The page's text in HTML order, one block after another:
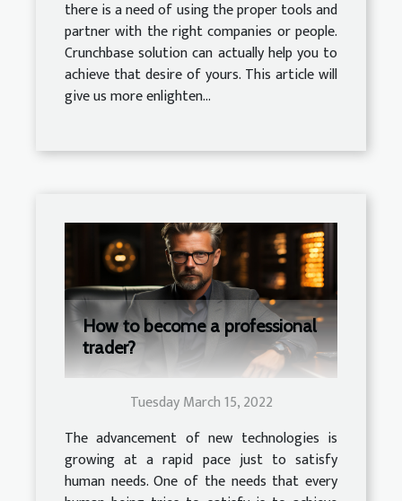
there is a need of using the proper tools and
partner with the right companies or people.
Crunchbase solution can actually help you to
achieve that desire of yours. This article will
give us more enlighten...
How to become a professional
trader?
Tuesday March 15, 2022
The advancement of new technologies is
growing at a rapid pace just to satisfy
human needs. One of the needs that every